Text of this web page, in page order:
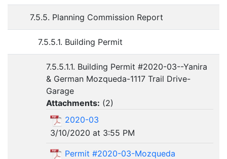
7.5.5. Planning Commission Report
7.5.5.1. Building Permit
7.5.5.1.1. Building Permit #2020-03--Yanira
& German Mozqueda-1117 Trail Drive-
Garage
Attachments: (2)
2020-03
3/10/2020 at 3:55 PM
Permit #2020-03-Mozqueda